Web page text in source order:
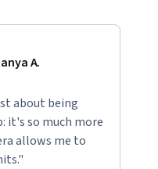
A.
about being
it's so much more
allows me to